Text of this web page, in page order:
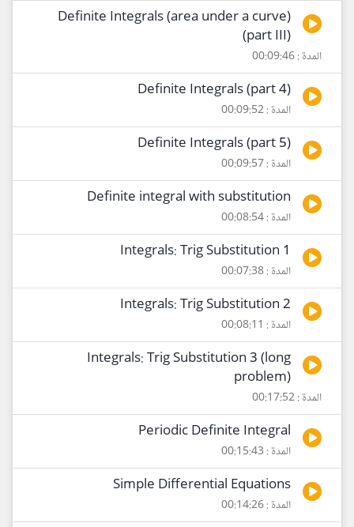
Definite Integrals (area under a curve)
(part III)
المدة : 00:09:46
Definite Integrals (part 4)
المدة : 00:09:52
Definite Integrals (part 5)
المدة : 00:09:57
Definite integral with substitution
المدة : 00:08:54
Integrals: Trig Substitution 1
المدة : 00:07:38
Integrals: Trig Substitution 2
المدة : 00:08:11
Integrals: Trig Substitution 3 (long
problem)
المدة : 00:17:52
Periodic Definite Integral
المدة : 00:15:43
Simple Differential Equations
المدة : 00:14:26